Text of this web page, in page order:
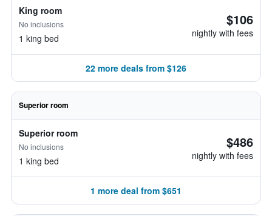
King room
No inclusions
1 king bed
$106
nightly with fees
22 more deals from $126
Superior room
Superior room
No inclusions
1 king bed
$486
nightly with fees
1 more deal from $651